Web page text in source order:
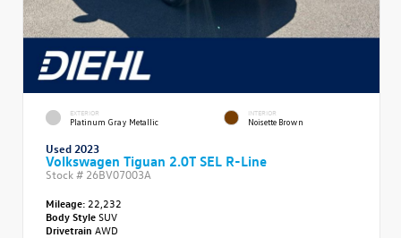
EXTERIOR
Platinum Gray Metallic
INTERIOR
Noisette Brown
Used 2023
Volkswagen Tiguan 2.0T SEL R-Line
Stock # 26BV07003A
Mileage: 22,232
Body StyleSUV
Drivetrain AWD